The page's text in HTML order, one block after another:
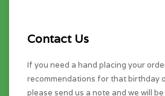
Contact Us
If you need a hand placing your
recommendations for that birthday
please send us a note and we will